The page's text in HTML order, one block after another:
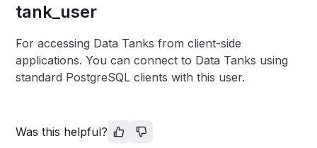
tank_user
For accessing Data Tanks from client-side
applications. You can connect to Data Tanks using
standard PostgreSQL clients with this user.
Was this helpful?